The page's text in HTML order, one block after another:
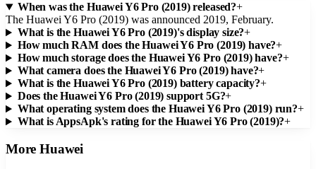
When was the Huawei Y6 Pro (2019) released?+
The Huawei Y6 Pro (2019) was announced 2019, February.
What is the Huawei Y6 Pro (2019)'s display size?+
How much RAM does the Huawei Y6 Pro (2019) have?+
How much storage does the Huawei Y6 Pro (2019) have?+
What camera does the Huawei Y6 Pro (2019) have?+
What is the Huawei Y6 Pro (2019) battery capacity?+
Does the Huawei Y6 Pro (2019) support 5G?+
What operating system does the Huawei Y6 Pro (2019) run?+
What is AppsApk's rating for the Huawei Y6 Pro (2019)?+
MoreHuawei